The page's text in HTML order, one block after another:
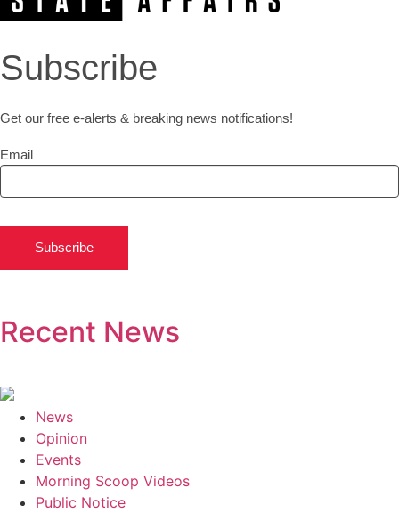
Subscribe
Get our free e-alerts & breaking news notifications!
Email
Subscribe
Recent News
News
Opinion
Events
Morning Scoop Videos
Public Notice